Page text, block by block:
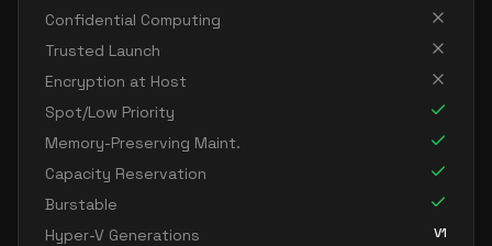
Confidential Computing
Trusted Launch
Encryption at Host
Spot/Low Priority
Memory-Preserving Maint.
Capacity Reservation
Burstable
Hyper-V Generations
V1